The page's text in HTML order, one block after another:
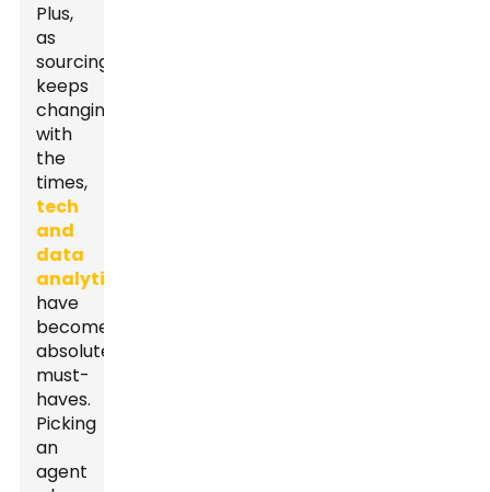
Plus,
as
sourcing
keeps
changing
with
the
times,
tech
and
data
analytics
have
become
absolute
must-
haves.
Picking
an
agent